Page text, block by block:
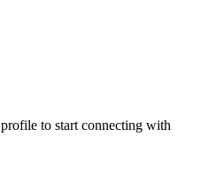
to start connecting with